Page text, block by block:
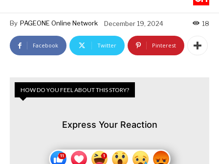
By PAGEONE Online Network December 19, 2024 18
Facebook Twitter Pinterest
HOW DO YOU FEEL ABOUT THIS STORY?
Express Your Reaction